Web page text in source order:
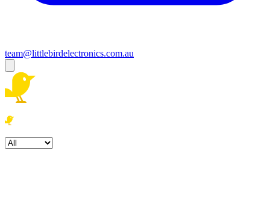
team@littlebirdelectronics.com.au